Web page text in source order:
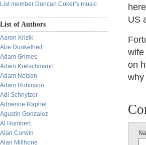
List member Duncan Coker’s music
List of Authors
Aaron Krizik
Abe Dunkelheit
Adam Grimes
Adam Kretschmann
Adam Nelson
Adam Robinson
Adi Schnytzer
Adrienne Raphel
Agustin Gonzalez
Al Humbert
Alan Corwin
Alan Millhone
US
wife
on
why